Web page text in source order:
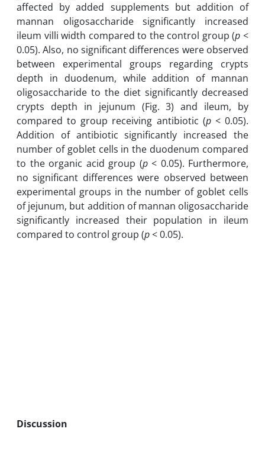
affected by added supplements but addition of
mannan oligosaccharide significantly increased
ileum villi width compared to the control group (p <
0.05). Also, no significant differences were observed
between experimental groups regarding crypts
depth in duodenum, while addition of mannan
oligosaccharide to the diet significantly decreased
crypts depth in jejunum (Fig. 3) and ileum, by
compared to group receiving antibiotic (p< 0.05).
Addition of antibiotic significantly increased the
number of goblet cells in the duodenum compared
to the organic acid group (p< 0.05). Furthermore,
no significant differences were observed between
experimental groups in the number of goblet cells
of jejunum, but addition of mannan oligosaccharide
significantly increased their population in ileum
compared to control group (p< 0.05).
Discussion